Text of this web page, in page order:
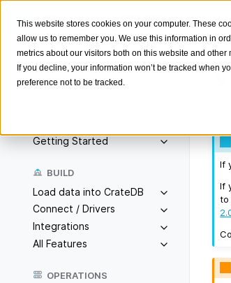
This website stores cookies on your computer. These
allow us to remember you. We use this information in
metrics about our visitors both on this website and
If you decline, your information won’t be tracked when
preference not to be tracked.
Search
Getting Started
BUILD
Load data into CrateDB
Connect / Drivers
Integrations
All Features
OPERATIONS
If
If
to